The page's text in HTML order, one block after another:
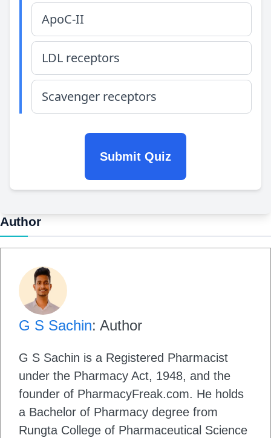
ApoC-II
LDL receptors
Scavenger receptors
Submit Quiz
Author
G S Sachin: Author
G S Sachin is a Registered Pharmacist
under the Pharmacy Act, 1948, and the
founder of PharmacyFreak.com. He holds
a Bachelor of Pharmacy degree from
Rungta College of Pharmaceutical Science